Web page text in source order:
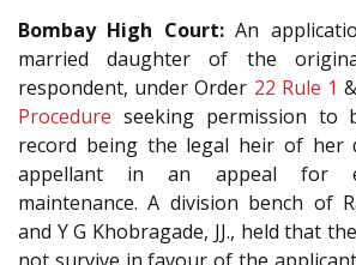
Bombay High Court:An
married daughter of the
respondent, under Order 22 Rule 1 &
Procedure seeking permission
record being the legal heir of her
appellant in an appeal for
maintenance. A division bench of
and Y G Khobragade, JJ., held that